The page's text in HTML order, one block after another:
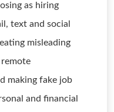
as hiring
text and social
misleading
making fake job
and financial